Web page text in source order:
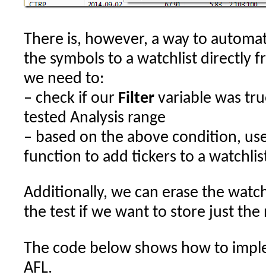
There is, however, a way to
the symbols to a watchlist directly
we need to:
– check if our Filtervariable was
tested Analysis range
– based on the above condition,
function to add tickers to a
Additionally, we can erase the
the test if we want to store just the
The code below shows how to
AFL.